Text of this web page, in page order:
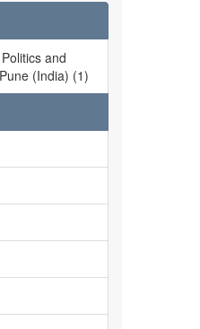
and
(India) (1)